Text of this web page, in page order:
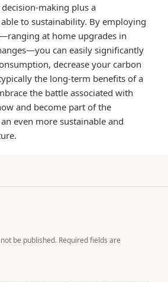
making plus a
to sustainability. By employing
at home upgrades in
can easily significantly
decrease your carbon
the long-term benefits of a
the battle associated with
and become part of the
even more sustainable and
be published. Required fields are